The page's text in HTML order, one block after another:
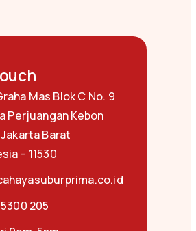
Mas Blok C No. 9
Perjuangan Kebon
Barat
– 11530
205